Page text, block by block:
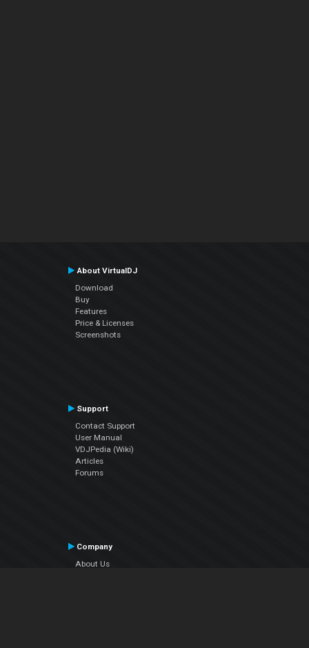
About VirtualDJ
Download
Buy
Features
Price & Licenses
Screenshots
Support
Contact Support
User Manual
VDJPedia (Wiki)
Articles
Forums
Company
About Us